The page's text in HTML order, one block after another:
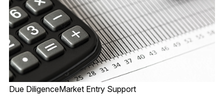
Due DiligenceMarket Entry Support